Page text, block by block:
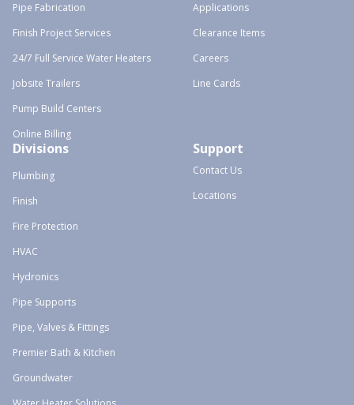
Pipe Fabrication
Finish Project Services
24/7 Full Service Water Heaters
Jobsite Trailers
Pump Build Centers
Online Billing
Applications
Clearance Items
Careers
Line Cards
Divisions
Plumbing
Finish
Fire Protection
HVAC
Hydronics
Pipe Supports
Pipe, Valves & Fittings
Premier Bath & Kitchen
Groundwater
Support
Contact Us
Locations